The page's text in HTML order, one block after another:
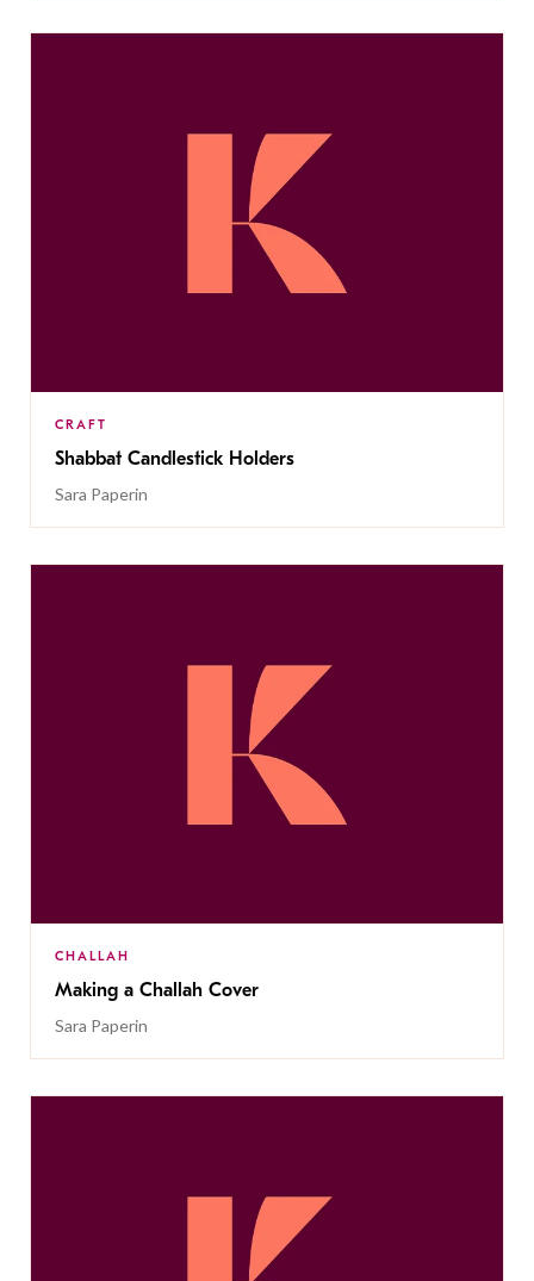
CRAFT
Shabbat Candlestick Holders
Sara Paperin
CHALLAH
Making a Challah Cover
Sara Paperin